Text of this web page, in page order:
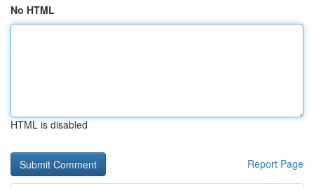
No HTML
HTML is disabled
Report Page